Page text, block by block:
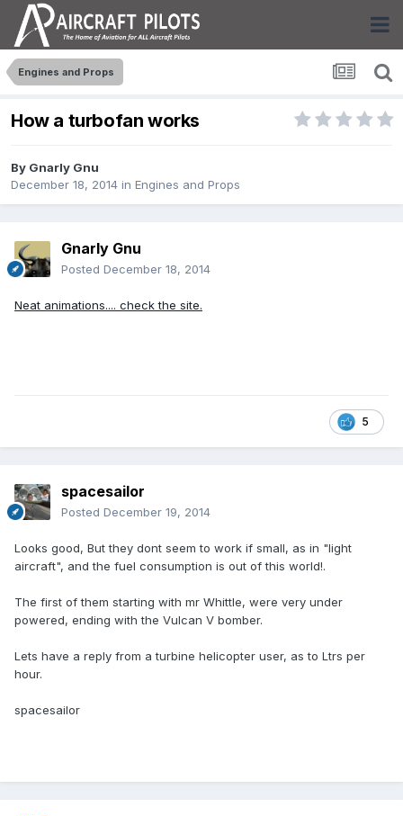
Engines and Props
How a turbofan works
By Gnarly Gnu
December 18, 2014 in Engines and Props
Gnarly Gnu
Posted December 18, 2014
Neat animations.... check the site.
5
spacesailor
Posted December 19, 2014
Looks good, But they dont seem to work if small, as in "light
aircraft", and the fuel consumption is out of this world!.
The first of them starting with mr Whittle, were very under
powered, ending with the Vulcan V bomber.
Lets have a reply from a turbine helicopter user, as to Ltrs per
hour.
spacesailor